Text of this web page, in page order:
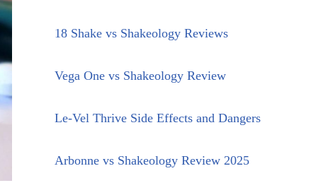
18 Shake vs Shakeology Reviews
Vega One vs Shakeology Review
Le-Vel Thrive Side Effects and Dangers
Arbonne vs Shakeology Review 2025